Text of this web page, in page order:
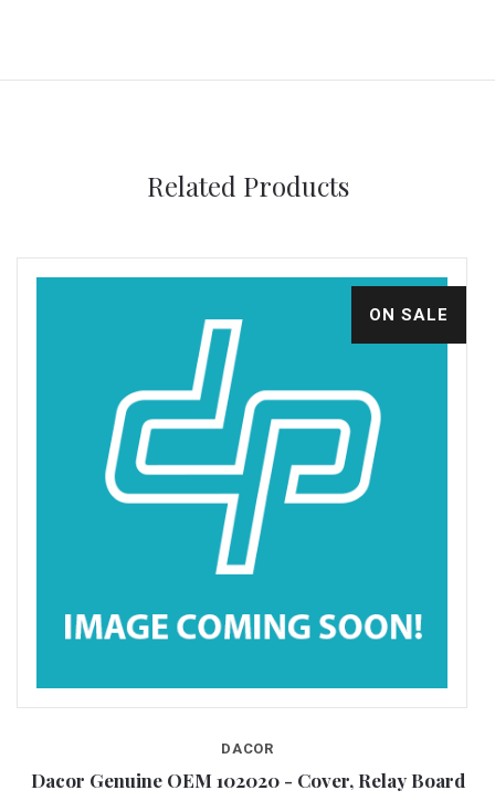
Related Products
ON SALE
DACOR
Dacor Genuine OEM 102020 - Cover, Relay Board